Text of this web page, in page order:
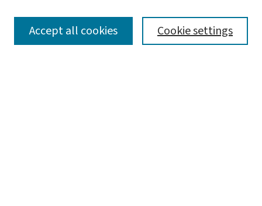
SEARCH Cookie settings
Accept all cookies